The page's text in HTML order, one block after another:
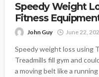
Speedy Weight
Fitness
John Guy June 22,
Speedy weight loss using
Treadmills fill gym and
a moving belt like a